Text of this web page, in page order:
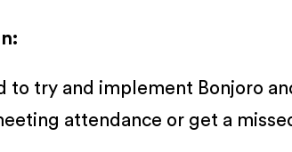
to try and implement Bonjoro
attendance or get a